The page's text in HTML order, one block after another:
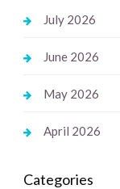
July 2026
June 2026
May 2026
April 2026
Categories